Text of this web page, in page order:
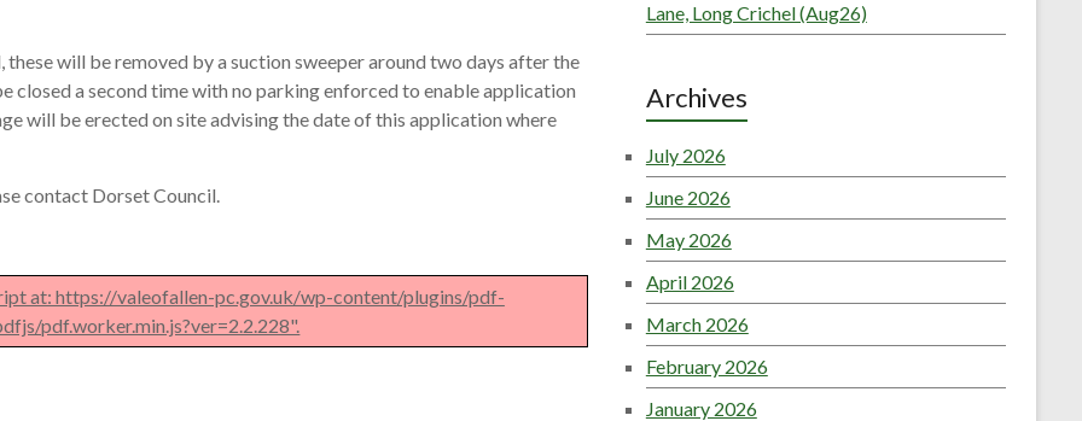
will be removed by a suction sweeper around two days after the
closed a second time with no parking enforced to enable application
will be erected on site advising the date of this application where
contact Dorset Council.
at: https://valeofallen-pc.gov.uk/wp-content/plugins/pdf-
pdf.worker.min.js?ver=2.2.228".
Lane, Long Crichel (Aug26)
Archives
July 2026
June 2026
May 2026
April 2026
March 2026
February 2026
January 2026